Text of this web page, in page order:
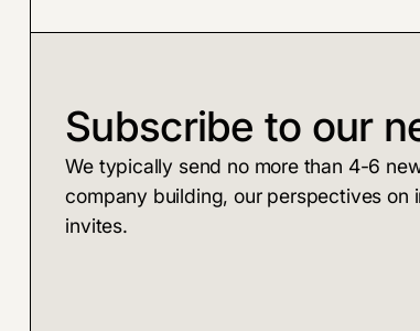
Subscribe to our
We typically send no more than 4-6
company building, our perspectives on
invites.